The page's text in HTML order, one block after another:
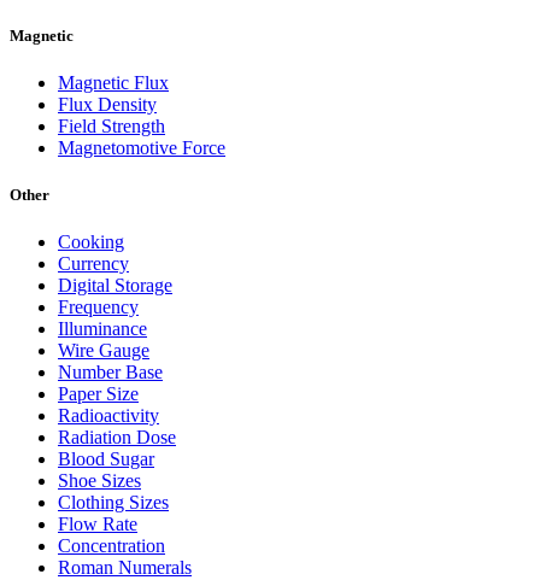
Magnetic
Magnetic Flux
Flux Density
Field Strength
Magnetomotive Force
Other
Cooking
Currency
Digital Storage
Frequency
Illuminance
Wire Gauge
Number Base
Paper Size
Radioactivity
Radiation Dose
Blood Sugar
Shoe Sizes
Clothing Sizes
Flow Rate
Concentration
Roman Numerals